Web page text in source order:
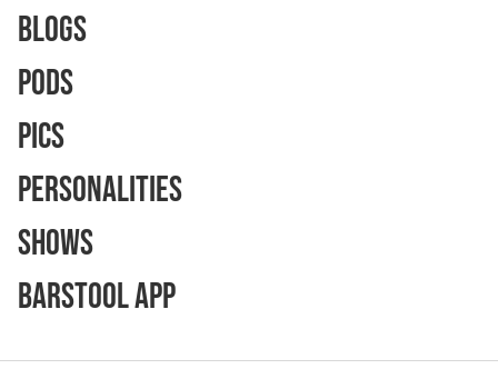
Blogs
Pods
Pics
Personalities
Shows
Barstool App